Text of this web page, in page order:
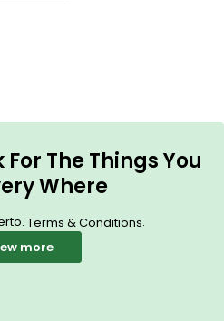
The Things You
Where
Terms & Conditions.
more